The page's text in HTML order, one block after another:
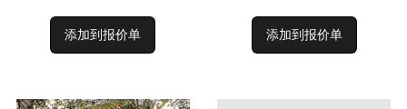
添加到报价单 添加到报价单